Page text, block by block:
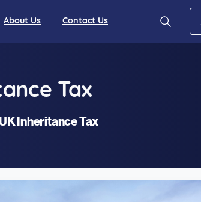
About Us Contact Us
Search
Tax
Inheritance Tax